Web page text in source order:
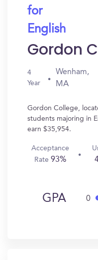
for
English
Gordon
4
Year
Wenham,
MA
Gordon College,
students majoring in
earn $35,954.
Acceptance
Rate 93%
GPA 0